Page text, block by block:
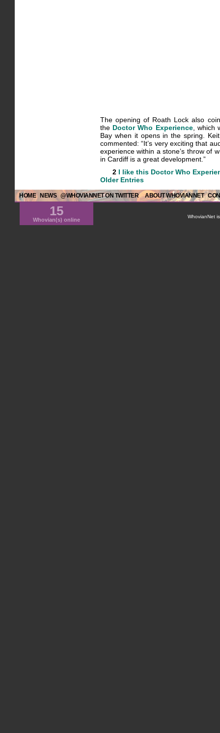
The opening of Roath Lock also
the Doctor Who Experience, which
Bay when it opens in the spring.
commented: “It’s very exciting that
experience within a stone’s throw of
in Cardiff is a great development.”
2 I like this Doctor Who
Older Entries
HOME NEWS @WHOVIANNET ON TWITTER ABOUT WHOVIANNET
15
Whovian(s) online
WhovianNet